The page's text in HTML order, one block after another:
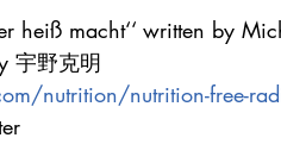
heiß macht‘‘ written by
宇野克明
nutrition/nutrition-free-